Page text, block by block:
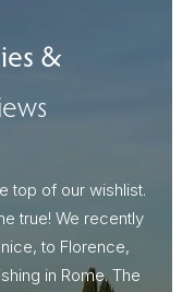
&
top of our wishlist.
true! We recently
to Florence,
in Rome. The